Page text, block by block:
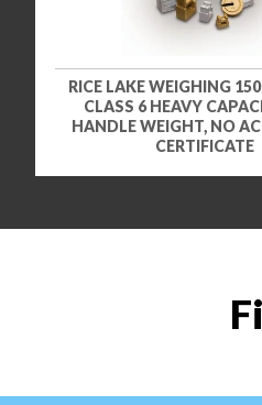
RICE LAKE WEIGHING
CLASS 6 HEAVY
HANDLE WEIGHT, NO
CERTIFICATE